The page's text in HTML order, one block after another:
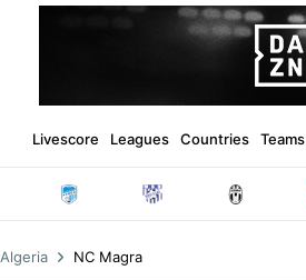
Livescore Leagues Countries Teams
Algeria NC Magra